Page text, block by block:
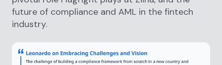
future of compliance and AML in the fintech
industry.